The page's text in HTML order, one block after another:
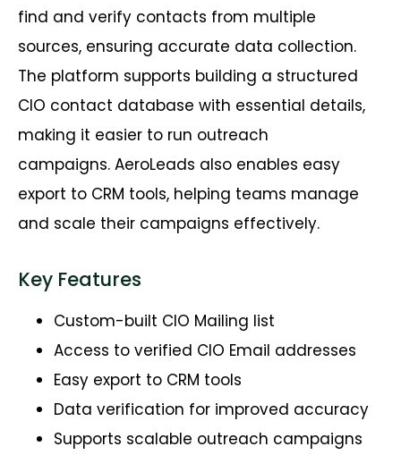
find and verify contacts from multiple
sources, ensuring accurate data collection.
The platform supports building a structured
CIO contact database with essential details,
making it easier to run outreach
campaigns. AeroLeads also enables easy
export to CRM tools, helping teams manage
and scale their campaigns effectively.
Key Features
Custom-built CIO Mailing list
Access to verified CIO Email addresses
Easy export to CRM tools
Data verification for improved accuracy
Supports scalable outreach campaigns